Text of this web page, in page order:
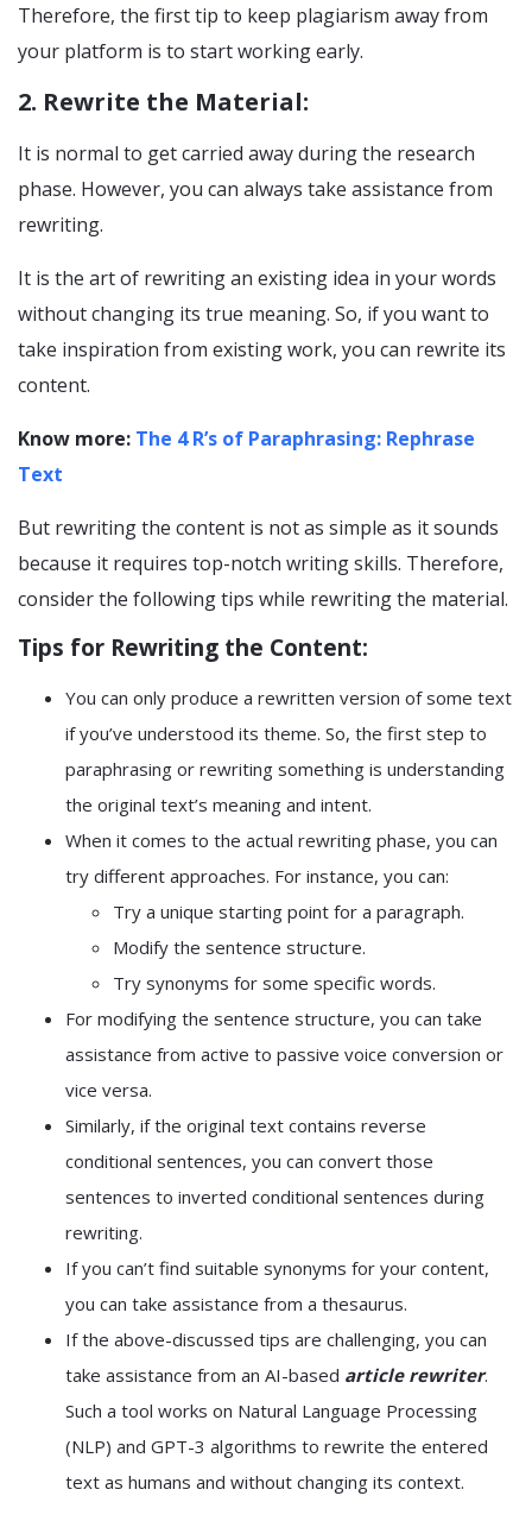
Therefore, the first tip to keep plagiarism away from
your platform is to start working early.
2. Rewrite the Material:
It is normal to get carried away during the research
phase. However, you can always take assistance from
rewriting.
It is the art of rewriting an existing idea in your words
without changing its true meaning. So, if you want to
take inspiration from existing work, you can rewrite its
content.
Know more: The 4 R’s of Paraphrasing: Rephrase
Text
But rewriting the content is not as simple as it sounds
because it requires top-notch writing skills. Therefore,
consider the following tips while rewriting the material.
Tips for Rewriting the Content:
You can only produce a rewritten version of some text
if you’ve understood its theme. So, the first step to
paraphrasing or rewriting something is understanding
the original text’s meaning and intent.
When it comes to the actual rewriting phase, you can
try different approaches. For instance, you can:
Try a unique starting point for a paragraph.
Modify the sentence structure.
Try synonyms for some specific words.
For modifying the sentence structure, you can take
assistance from active to passive voice conversion or
vice versa.
Similarly, if the original text contains reverse
conditional sentences, you can convert those
sentences to inverted conditional sentences during
rewriting.
If you can’t find suitable synonyms for your content,
you can take assistance from a thesaurus.
If the above-discussed tips are challenging, you can
take assistance from an AI-based article rewriter.
Such a tool works on Natural Language Processing
(NLP) and GPT-3 algorithms to rewrite the entered
text as humans and without changing its context.